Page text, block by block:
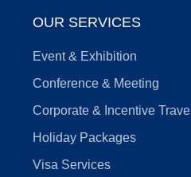
OUR SERVICES
Event & Exhibition
Conference & Meeting
Corporate & Incentive Travel
Holiday Packages
Visa Services